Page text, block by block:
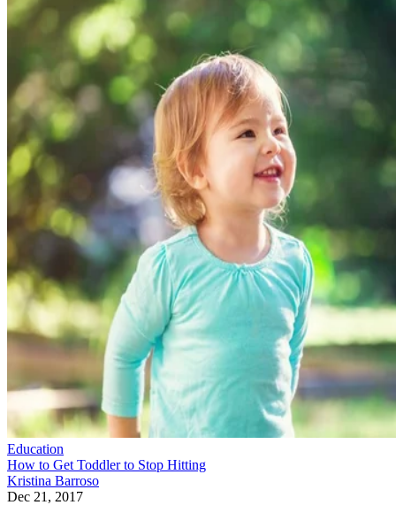
Education
How to Get Toddler to Stop Hitting
Kristina Barroso
Dec 21, 2017